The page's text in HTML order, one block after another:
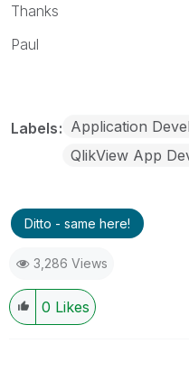
Thanks
Paul
Labels Application
QlikView App
Ditto - same here!
3,286 Views
0 Likes